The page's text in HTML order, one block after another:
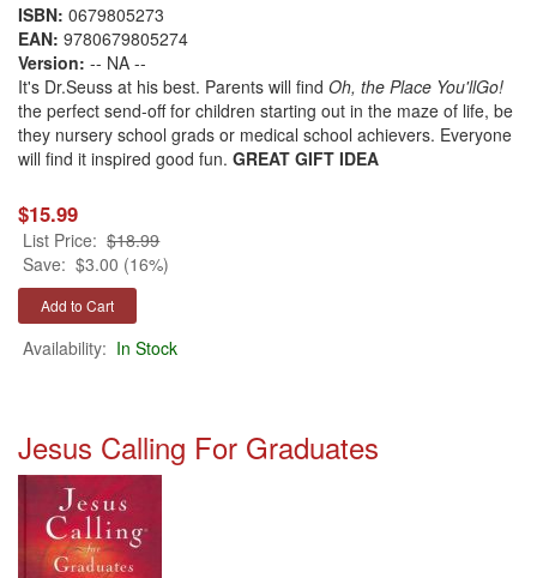
ISBN: 0679805273
EAN: 9780679805274
Version: -- NA --
It's Dr.Seuss at his best. Parents will find Oh, the Place You'llGo!
the perfect send-off for children starting out in the maze of life, be
they nursery school grads or medical school achievers. Everyone
will find it inspired good fun. GREAT GIFT IDEA
$15.99
List Price: $18.99
Save: $3.00 (16%)
Availability: In Stock
Jesus Calling For Graduates